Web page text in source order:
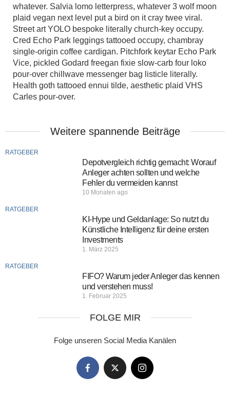
whatever. Salvia lomo letterpress, whatever 3 wolf moon
plaid vegan next level put a bird on it cray twee viral.
Street art YOLO bespoke literally church-key occupy.
Cred Echo Park leggings tattooed occupy, chambray
single-origin coffee cardigan. Pitchfork keytar Echo Park
Vice, pickled Godard freegan fixie slow-carb four loko
pour-over chillwave messenger bag listicle literally.
Health goth tattooed ennui tilde, aesthetic plaid VHS
Carles pour-over.
Weitere spannende Beiträge
RATGEBER
Depotvergleich richtig gemacht: Worauf
Anleger achten sollten und welche
Fehler du vermeiden kannst
10 Monaten ago
RATGEBER
KI-Hype und Geldanlage: So nutzt du
Künstliche Intelligenz für deine ersten
Investments
1. März 2025
RATGEBER
FIFO? Warum jeder Anleger das kennen
und verstehen muss!
1. Februar 2025
FOLGE MIR
Folge unseren Social Media Kanälen